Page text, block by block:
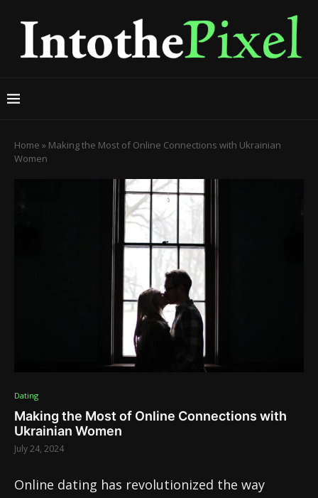
Home » Making the Most of Online Connections with Ukrainian
Women
Dating
Making the Most of Online Connections with
Ukrainian Women
July 24, 2024
Online dating has revolutionized the way